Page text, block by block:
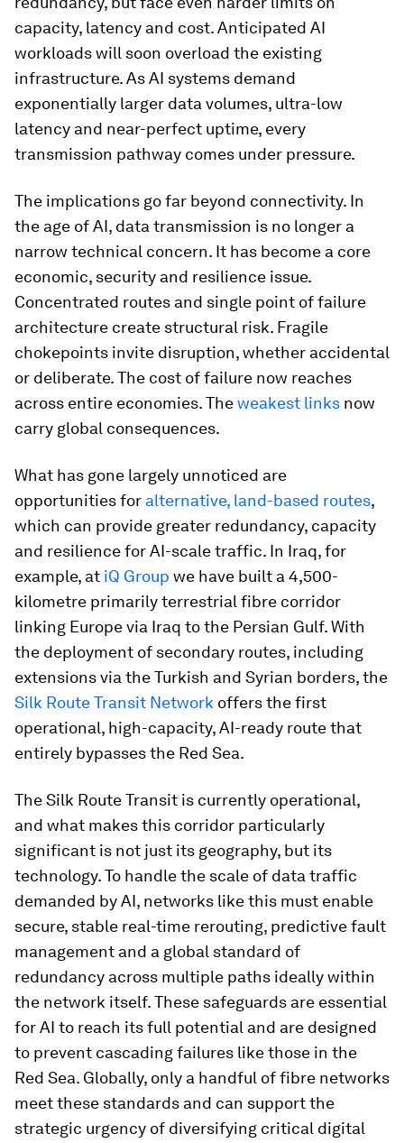
capacity, latency and cost. Anticipated AI
workloads will soon overload the existing
infrastructure. As AI systems demand
exponentially larger data volumes, ultra-low
latency and near-perfect uptime, every
transmission pathway comes under pressure.
The implications go far beyond connectivity. In
the age of AI, data transmission is no longer a
narrow technical concern. It has become a core
economic, security and resilience issue.
Concentrated routes and single point of failure
architecture create structural risk. Fragile
chokepoints invite disruption, whether accidental
or deliberate. The cost of failure now reaches
across entire economies. Theweakest links now
carry global consequences.
What has gone largely unnoticed are
opportunities for alternative, land-based routes,
which can provide greater redundancy, capacity
and resilience for AI-scale traffic. In Iraq, for
example, at iQ Group we have built a 4,500-
kilometre primarily terrestrial fibre corridor
linking Europe via Iraq to the Persian Gulf. With
the deployment of secondary routes, including
extensions via the Turkish and Syrian borders, the
Silk Route Transit Network offers the first
operational, high-capacity, AI-ready route that
entirely bypasses the Red Sea.
The Silk Route Transit is currently operational,
and what makes this corridor particularly
significant is not just its geography, but its
technology. To handle the scale of data traffic
demanded by AI, networks like this must enable
secure, stable real-time rerouting, predictive fault
management and a global standard of
redundancy across multiple paths ideally within
the network itself. These safeguards are essential
for AI to reach its full potential and are designed
to prevent cascading failures like those in the
Red Sea. Globally, only a handful of fibre networks
meet these standards and can support the
strategic urgency of diversifying critical digital